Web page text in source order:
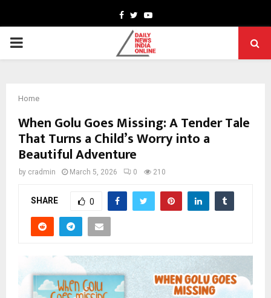
Facebook
TwitterYoutube
PRIMARY
Home
When Golu Goes Missing: A Tender Tale
That Turns a Child’s Worry into a
Beautiful Adventure
by cradmin March 5, 2026 0 210
SHARE 0